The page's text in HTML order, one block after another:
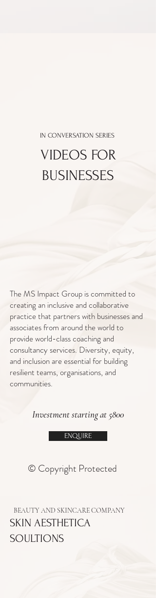
IN CONVERSATION SERIES
VIDEOS FOR
BUSINESSES
The MS Impact Group is committed to
creating an inclusive and collaborative
practice that partners with businesses and
associates from around the world to
provide world-class coaching and
consultancy services. Diversity, equity,
and inclusion are essential for building
resilient teams, organisations, and
communities.
Investment starting at 5800
ENQUIRE
© Copyright Protected
BEAUTY AND SKINCARE COMPANY
SKIN AESTHETICA
SOULTIONS